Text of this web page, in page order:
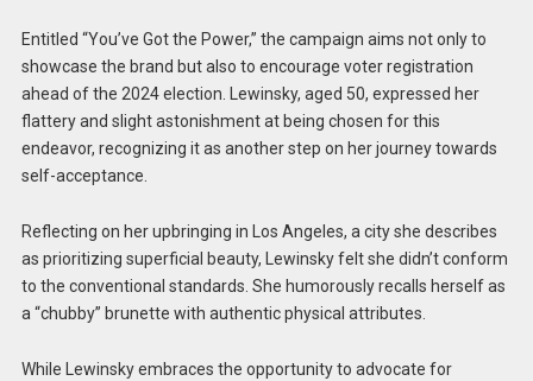
Entitled “You’ve Got the Power,” the campaign aims not only to
showcase the brand but also to encourage voter registration
ahead of the 2024 election. Lewinsky, aged 50, expressed her
flattery and slight astonishment at being chosen for this
endeavor, recognizing it as another step on her journey towards
self-acceptance.
Reflecting on her upbringing in Los Angeles, a city she describes
as prioritizing superficial beauty, Lewinsky felt she didn’t conform
to the conventional standards. She humorously recalls herself as
a “chubby” brunette with authentic physical attributes.
While Lewinsky embraces the opportunity to advocate for